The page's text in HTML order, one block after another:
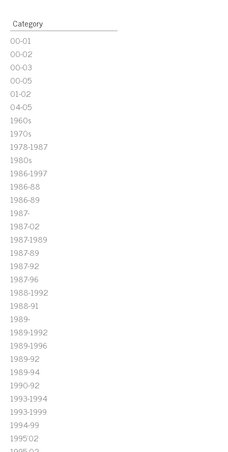
Category
00-01
00-02
00-03
00-05
01-02
04-05
1960s
1970s
1978-1987
1980s
1986-1997
1986-88
1986-89
1987-
1987-02
1987-1989
1987-89
1987-92
1987-96
1988-1992
1988-91
1989-
1989-1992
1989-1996
1989-92
1989-94
1990-92
1993-1994
1993-1999
1994-99
1995'02